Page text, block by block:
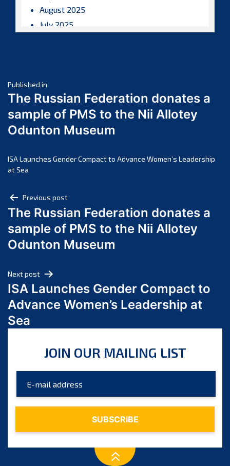
August 2025
July 2025
March 2025
February 2025
January 2025
December 2024
October 2024
July 2024
June 2024
May 2024
April 2024
February 2024
January 2024
December 2023
September 2023
July 2023
June 2023
Post
navigation
Published in
The Russian Federation donates a
sample of PMS to the Nii Allotey
Odunton Museum
ISA Launches Gender Compact to Advance Women’s Leadership
at Sea
Post
navigation
Previous post
The Russian Federation donates a
sample of PMS to the Nii Allotey
Odunton Museum
Next post
ISA Launches Gender Compact to
Advance Women’s Leadership at
Sea
JOIN OUR MAILING LIST